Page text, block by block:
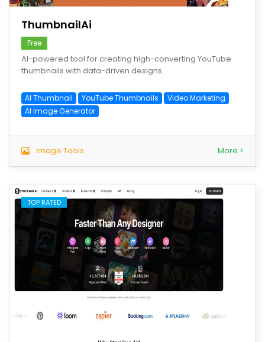
ThumbnailAi
Free
AI-powered tool for creating high-converting YouTube
thumbnails with data-driven designs.
AI Thumbnail YouTube Thumbnails
Video Marketing
AI Image Generator
Image Tools More >
TOP RATED